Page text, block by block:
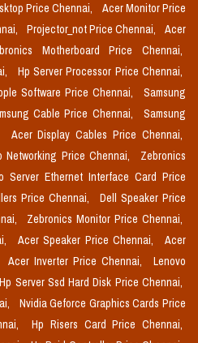
Price Chennai,
Acer Monitor Price
Projector_not Price Chennai,
Acer
Motherboard Price Chennai,
Hp Server Processor Price Chennai,
Software Price Chennai,
Samsung
Cable Price Chennai,
Samsung
Acer Display Cables Price Chennai,
Networking Price Chennai,
Zebronics
Server Ethernet Interface Card Price
Price Chennai,
Dell Speaker Price
Zebronics Monitor Price Chennai,
Acer Speaker Price Chennai,
Acer
Acer Inverter Price Chennai,
Lenovo
Hp Server Ssd Hard Disk Price Chennai,
Nvidia Geforce Graphics Cards Price
Hp Risers Card Price Chennai,